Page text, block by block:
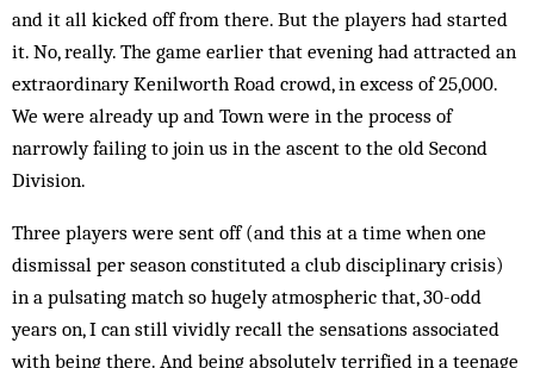
and it all kicked off from there. But the players had started
it. No, really. The game earlier that evening had attracted an
extraordinary Kenilworth Road crowd, in excess of 25,000.
We were already up and Town were in the process of
narrowly failing to join us in the ascent to the old Second
Division.
Three players were sent off (and this at a time when one
dismissal per season constituted a club disciplinary crisis)
in a pulsating match so hugely atmospheric that, 30-odd
years on, I can still vividly recall the sensations associated
with being there. And being absolutely terrified in a teenage